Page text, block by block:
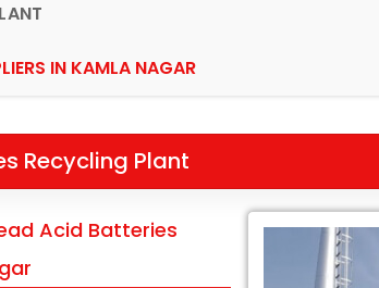
IN KAMLA NAGAR
Recycling Plant
Acid Batteries